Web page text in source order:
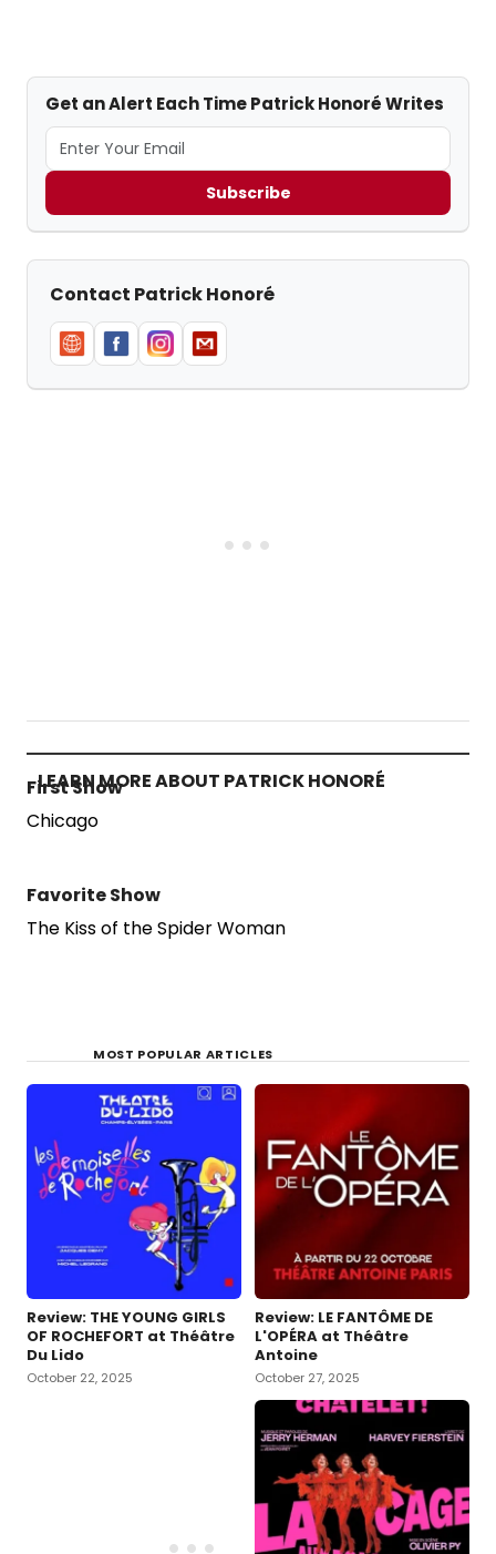
Get an Alert Each Time Patrick Honoré Writes
Subscribe
Contact Patrick Honoré
LEARN MORE ABOUT PATRICK HONORÉ
First Show
Chicago
Favorite Show
The Kiss of the Spider Woman
MOST POPULAR ARTICLES
Review: THE YOUNG GIRLS
OF ROCHEFORT at Théâtre
Du Lido
October 22, 2025
Review: LE FANTÔME DE
L'OPÉRA at Théâtre
Antoine
October 27, 2025